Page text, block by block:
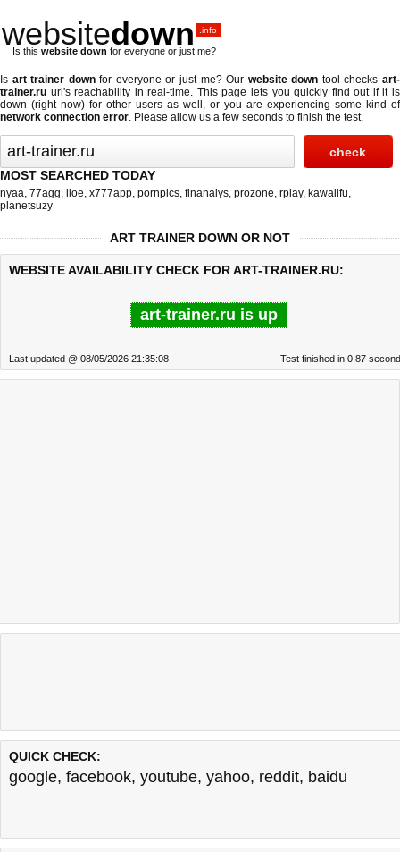
websitedown .info
Is this website down for everyone or just me?
Is art trainer downfor everyone or just me? Our website down tool checksart-
trainer.ru url's reachability in real-time. This page lets you quickly find out ifit is
down (right now) for other users as well, or you are experiencing some kind of
network connection error. Please allow us a few seconds to finish the test.
MOST SEARCHED TODAY
nyaa, 77agg, iloe, x777app, pornpics, finanalys, prozone, rplay, kawaiifu,
planetsuzy
ART TRAINER DOWN OR NOT
WEBSITE AVAILABILITY CHECK FOR ART-TRAINER.RU:
art-trainer.ru is up
Last updated @ 08/05/2026 21:35:08 Test finished in 0.87
QUICK CHECK:
google, facebook, youtube, yahoo, reddit, baidu